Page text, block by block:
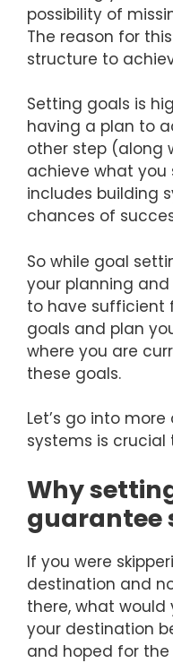
possibility of
The reason for
structure to
Setting goals is
having a plan to
other step (along
achieve what you
includes building
chances of
So while goal
your planning
to have sufficient
goals and plan
where you are
these goals.
Let’s go into
systems is
Why
guarantee
If you were
destination and
there, what
your destination
and hoped for the